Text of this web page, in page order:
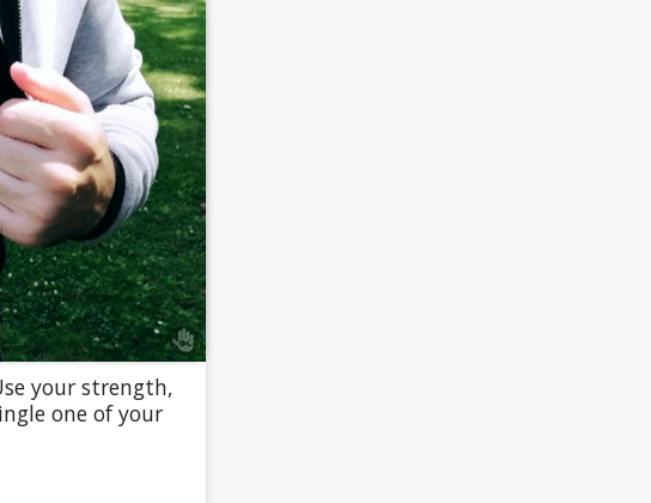
your strength,
one of your